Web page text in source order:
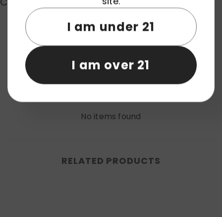
Be the first to write a review
No items found
RELATED PRODUCTS
I am under 21
I am over 21